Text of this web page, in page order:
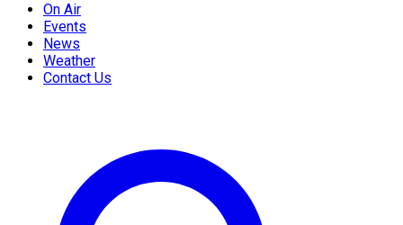
On Air
Events
News
Weather
Contact Us